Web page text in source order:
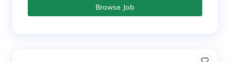
Browse Job